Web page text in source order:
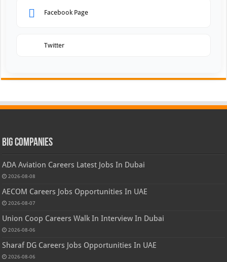
Facebook Page
Twitter
Big Companies
ADA Aviation Careers Latest Jobs In Dubai
2026-08-08
AECOM Careers Jobs Opportunities In UAE
2026-08-07
Union Coop Careers Walk In Interview In Dubai
2026-08-06
Sharaf DG Careers Jobs Opportunities In UAE
2026-08-06